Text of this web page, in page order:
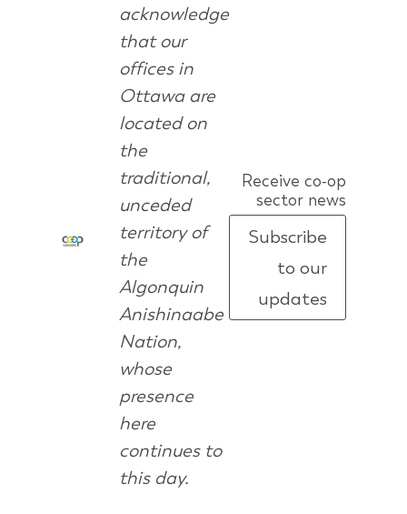
acknowledge
that our
offices in
Ottawa are
located on
the
traditional,
unceded
territory of
the
Algonquin
Anishinaabe
Nation,
whose
presence
here
continues to
this day.
Receive co-op
sector news
Subscribe
to our
updates